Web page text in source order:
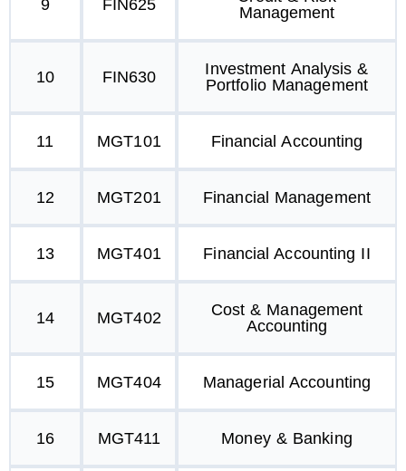
9 FIN625
Management
10 FIN630
Investment Analysis &
Portfolio Management
11 MGT101 Financial Accounting
12 MGT201 Financial Management
13 MGT401 Financial Accounting II
14 MGT402
Cost & Management
Accounting
15 MGT404 Managerial Accounting
16 MGT411 Money & Banking